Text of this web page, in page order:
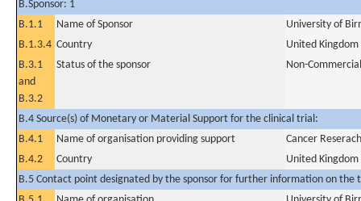
B.Sponsor: 1
B.1.1
Name of Sponsor
University of
B.1.3.4 Country
United Kingdom
B.3.1
and
B.3.2
Status of the sponsor Non-Commercial
B.4 Source(s) of Monetary or Material Support for the clinical trial:
B.4.1
Name of organisation providing support
Cancer
B.4.2
Country
United Kingdom
B.5 Contact point designated by the sponsor for further information on the